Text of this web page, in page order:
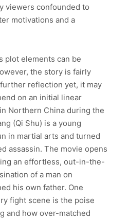
viewers confounded to
motivations and a
plot elements can be
the story is fairly
reflection yet, it may
on an initial linear
Northern China during the
(Qi Shu) is a young
in martial arts and turned
assassin. The movie opens
an effortless, out-in-the-
of a man on
his own father. One
fight scene is the poise
and how over-matched